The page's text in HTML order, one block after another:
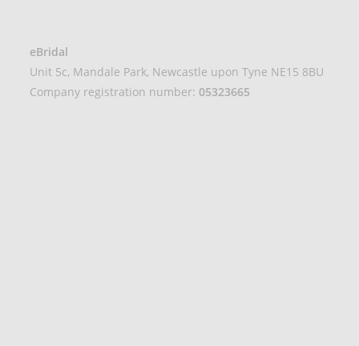
eBridal
Unit 5c, Mandale Park, Newcastle upon Tyne NE15 8BU
Company registration number: 05323665